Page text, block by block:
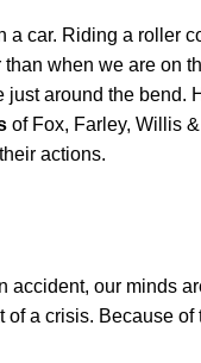
a car. Riding a roller
when we are on
around the bend.
of Fox, Farley, Willis
actions.
accident, our minds
a crisis. Because of